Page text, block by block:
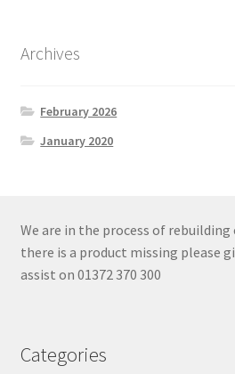
Archives
February 2026
January 2020
We are in the process of
there is a product missing please
assist on 01372 370 300
Categories